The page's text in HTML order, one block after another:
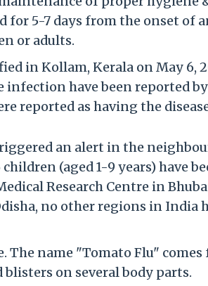
for 5-7 days from the onset of
or adults.
in Kollam, Kerala on May 6,
have been reported
reported as having the
an alert in the
(aged 1-9 years) have
Research Centre in
no other regions in India
The name "Tomato Flu"
on several body parts.